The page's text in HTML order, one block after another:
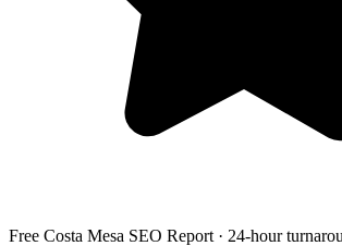
Free Costa Mesa SEO Report · 24-hour